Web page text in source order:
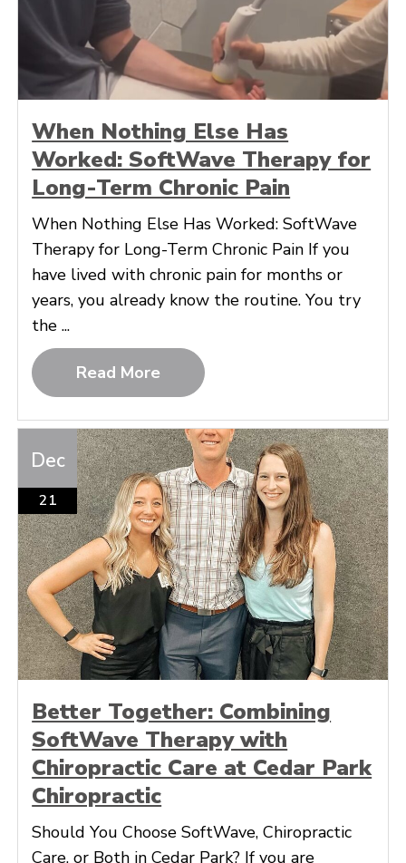
When Nothing Else Has
Worked: SoftWave Therapy for
Long-Term Chronic Pain
When Nothing Else Has Worked: SoftWave
Therapy for Long-Term Chronic Pain If you
have lived with chronic pain for months or
years, you already know the routine. You try
the ...
Read More
Dec
21
Better Together: Combining
SoftWave Therapy with
Chiropractic Care at Cedar Park
Chiropractic
Should You Choose SoftWave, Chiropractic
Care, or Both in Cedar Park? If you are